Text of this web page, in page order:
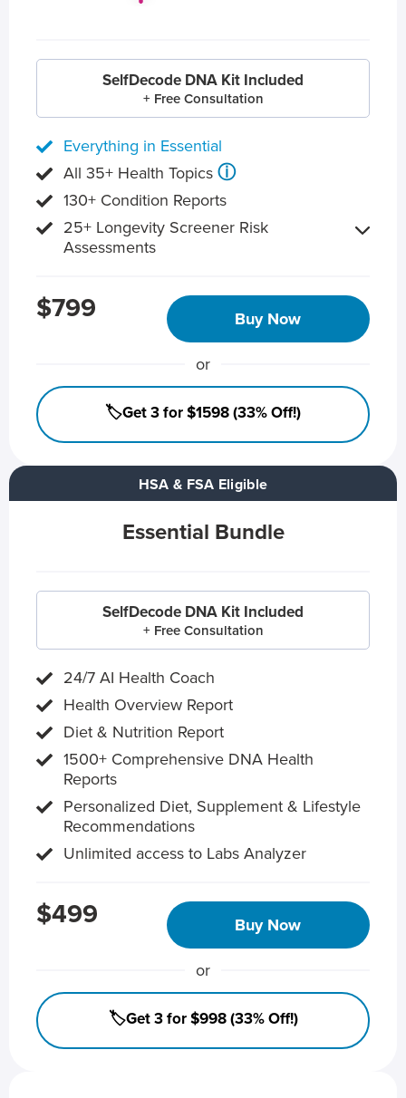
HSA & FSA Eligible
Essential Bundle
SelfDecode DNA Kit Included
+ Free Consultation
24/7 AI Health Coach
Health Overview Report
Diet & Nutrition Report
1500+ Comprehensive DNA Health
Reports
Personalized Diet, Supplement & Lifestyle
Recommendations
Unlimited access to Labs Analyzer
$499 Buy Now
or
🏷️Get 3 for $998 (33% Off!)
SelfDecode DNA Kit Included
+ Free Consultation
Everything in Essential
All 35+ Health Topics ⓘ
130+ Condition Reports
25+ Longevity Screener Risk
Assessments
$799 Buy Now
or
🏷️Get 3 for $1598 (33% Off!)